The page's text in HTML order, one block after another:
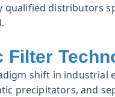
distributors
shift in industrial
precipitators, and